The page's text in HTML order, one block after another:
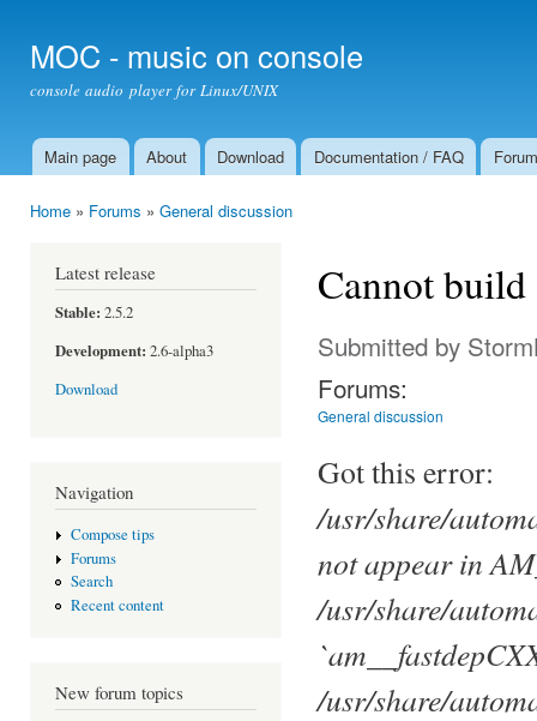
MOC - music on console
console audio player for Linux/UNIX
Main menu
Main page About Download Documentation / FAQ Forum
Home » Forums » General discussion
Latest release
Stable: 2.5.2
Development: 2.6-alpha3
Download
Navigation
Compose tips
Forums
Search
Recent content
New forum topics
Cannot
Submitted by
Forums:
General discussion
Got this error:
/usr/share/
not appear in
/usr/share/
/usr/share/